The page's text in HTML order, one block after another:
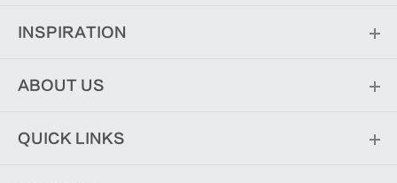
INSPIRATION
ABOUT US
QUICK LINKS